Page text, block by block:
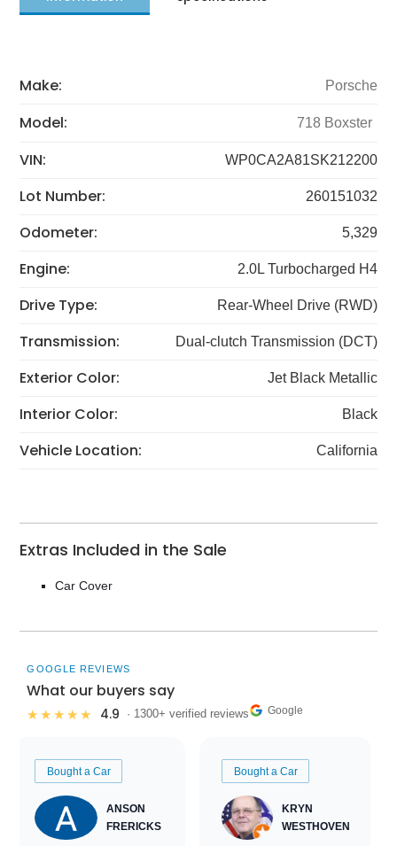
Make: Porsche
Model: 718 Boxster
VIN: WP0CA2A81SK212200
Lot Number: 260151032
Odometer: 5,329
Engine: 2.0L Turbocharged H4
Drive Type: Rear-Wheel Drive (RWD)
Transmission: Dual-clutch Transmission (DCT)
Exterior Color: Jet Black Metallic
Interior Color: Black
Vehicle Location: California
Extras Included in the Sale
Car Cover
GOOGLE REVIEWS
What our buyers say
★★★★★ 4.9 · 1300+ verified reviews Google
Bought a Car
ANSON
FRERICKS
Bought a Car
KRYN
WESTHOVEN